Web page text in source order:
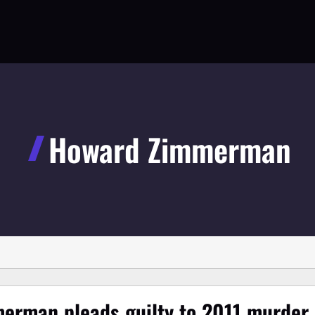
Howard Zimmerman